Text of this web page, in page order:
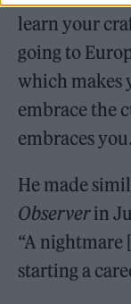
learn your
going to
which makes
embrace the
embraces
He made
Observerin
“A nightmare
starting a